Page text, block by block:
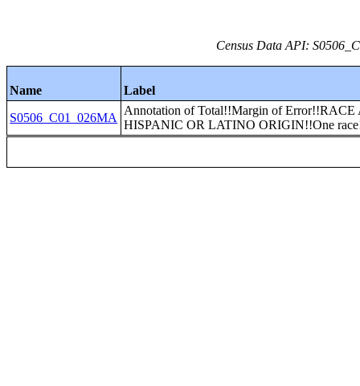
Census Data API:
Name
Label
S0506_C01_026MA
Annotation of Total!!Margin of Error!!RACE
HISPANIC OR LATINO ORIGIN!!One